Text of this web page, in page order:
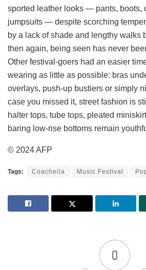
sported leather looks — pants, boots,
jumpsuits — despite scorching
by a lack of shade and lengthy walks
then again, being seen has never
Other festival-goers had an easier
wearing as little as possible: bras
overlays, push-up bustiers or simply
case you missed it, street fashion is
halter tops, tube tops, pleated
baring low-rise bottoms remain
© 2024 AFP
Tags: Coachella Music Festival
0